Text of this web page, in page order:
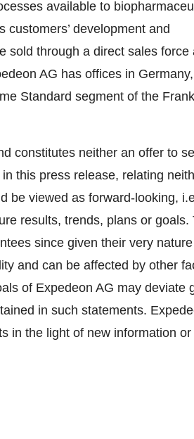
available to
development and
sold through a direct sales force
AG has offices in
Standard segment of the
constitutes neither an offer to
this press release, relating
be viewed as forward-looking,
results, trends, plans or goals.
since given their very
and can be affected by other
of Expedeon AG may deviate
in such statements.
in the light of new information